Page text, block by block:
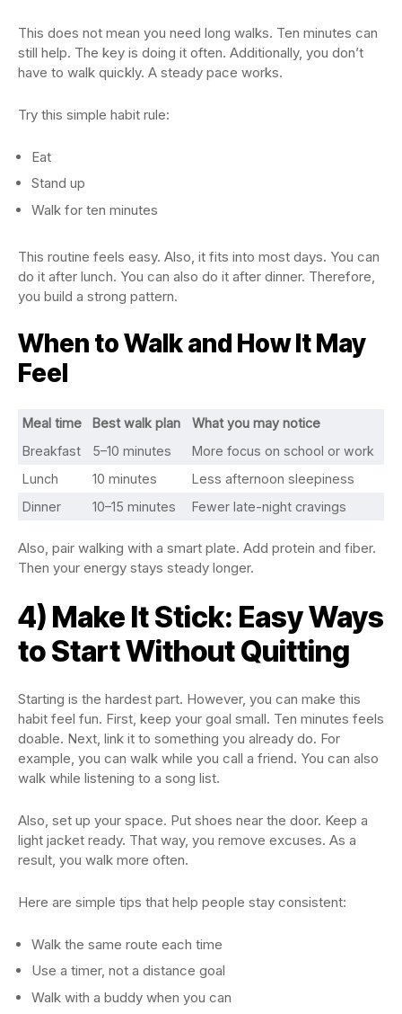
This does not mean you need long walks. Ten minutes can
still help. The key is doing it often. Additionally, you don’t
have to walk quickly. A steady pace works.
Try this simple habit rule:
Eat
Stand up
Walk for ten minutes
This routine feels easy. Also, it fits into most days. You can
do it after lunch. You can also do it after dinner. Therefore,
you build a strong pattern.
When to Walk and How It May
Feel
Meal time Best walk plan
What you may notice
Breakfast
5–10 minutes
More focus on school or work
Lunch
10 minutes
Less afternoon sleepiness
Dinner
10–15 minutes Fewer late-night cravings
Also, pair walking with a smart plate. Add protein and fiber.
Then your energy stays steady longer.
4) Make It Stick: Easy Ways
to Start Without Quitting
Starting is the hardest part. However, you can make this
habit feel fun. First, keep your goal small. Ten minutes feels
doable. Next, link it to something you already do. For
example, you can walk while you call a friend. You can also
walk while listening to a song list.
Also, set up your space. Put shoes near the door. Keep a
light jacket ready. That way, you remove excuses. As a
result, you walk more often.
Here are simple tips that help people stay consistent:
Walk the same route each time
Use a timer, not a distance goal
Walk with a buddy when you can